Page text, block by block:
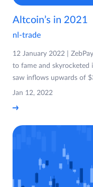
Altcoin’s in 2021
nl-trade
12 January 2022 |
to fame and skyrocketed
saw inflows upwards of
Jan 12, 2022